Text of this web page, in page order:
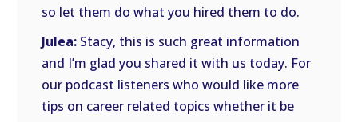
so let them do what you hired them to do.
Julea: Stacy, this is such great information
and I’m glad you shared it with us today. For
our podcast listeners who would like more
tips on career related topics whether it be